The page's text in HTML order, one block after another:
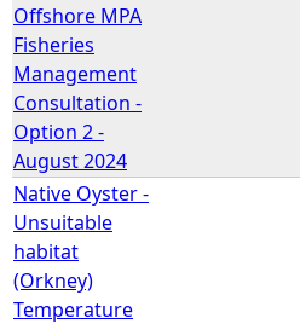
Offshore MPA
Fisheries
Management
Consultation -
Option 2 -
August 2024
Native Oyster -
Unsuitable
habitat
(Orkney)
Temperature